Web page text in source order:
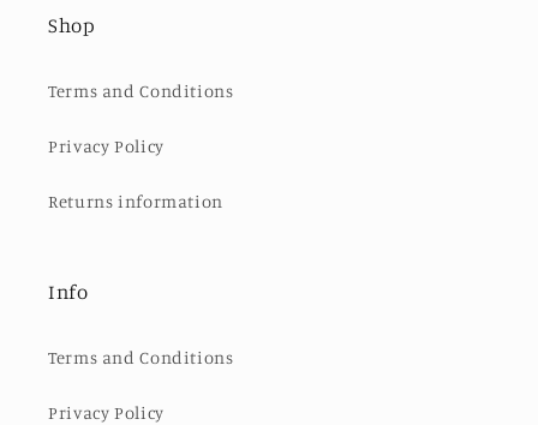
Shop
Terms and Conditions
Privacy Policy
Returns information
Info
Terms and Conditions
Privacy Policy